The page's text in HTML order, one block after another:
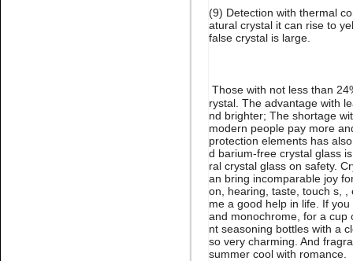
black diamond glue on
rhinestone flatback nail art
(9) Detection with thermal
atural crystal it can rise to
false crystal is large.
Those with not less than
rystal. The advantage with
nd brighter; The shortage
modern people pay more
protection elements has
d barium-free crystal glass
ral crystal glass on safety.
an bring incomparable joy
on, hearing, taste, touch s, ,
me a good help in life. If
and monochrome, for a cup
nt seasoning bottles with a
so very charming. And
summer cool with romance.